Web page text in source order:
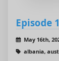
Episode
May 16th,
albania,